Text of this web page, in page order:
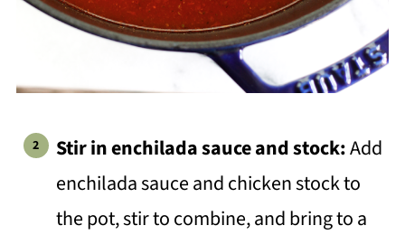
Stir in enchilada sauce and stock:Add
enchilada sauce and chicken stock to
the pot, stir to combine, and bring to a